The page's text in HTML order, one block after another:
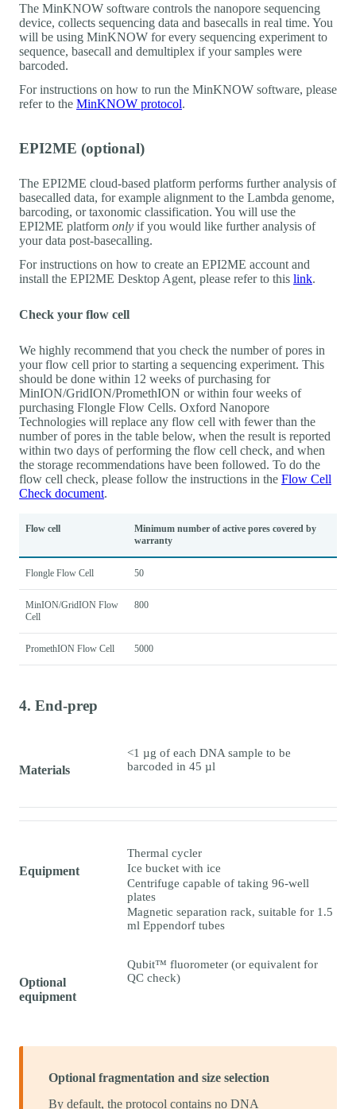
The MinKNOW software controls the nanopore sequencing
device, collects sequencing data and basecalls in real time. You
will be using MinKNOW for every sequencing experiment to
sequence, basecall and demultiplex if your samples were
barcoded.
For instructions on how to run the MinKNOW software, please
refer to the MinKNOW protocol.
EPI2ME (optional)
The EPI2ME cloud-based platform performs further analysis of
basecalled data, for example alignment to the Lambda genome,
barcoding, or taxonomic classification. You will use the
EPI2ME platform only if you would like further analysis of
your data post-basecalling.
For instructions on how to create an EPI2ME account and
install the EPI2ME Desktop Agent, please refer to this link.
Check your flow cell
We highly recommend that you check the number of pores in
your flow cell prior to starting a sequencing experiment. This
should be done within 12 weeks of purchasing for
MinION/GridION/PromethION or within four weeks of
purchasing Flongle Flow Cells. Oxford Nanopore
Technologies will replace any flow cell with fewer than the
number of pores in the table below, when the result is reported
within two days of performing the flow cell check, and when
the storage recommendations have been followed. To do the
flow cell check, please follow the instructions in the Flow Cell
Check document.
Flow cell
Minimum number of active pores covered by
warranty
Flongle Flow Cell 50
MinION/GridION Flow
Cell
800
PromethION Flow Cell 5000
4. End-prep
Materials
<1 µg of each DNA sample to be
barcoded in 45 µl
Equipment
Thermal cycler
Ice bucket with ice
Centrifuge capable of taking 96-well
plates
Magnetic separation rack, suitable for 1.5
ml Eppendorf tubes
Optional
equipment
Qubit™ fluorometer (or equivalent for
QC check)
Optional fragmentation and size selection
By default, the protocol contains no DNA